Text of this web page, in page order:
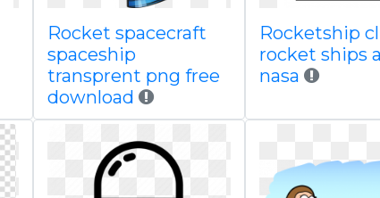
Rocket spacecraft
spaceship
transprent png free
download
Rocketship
rocket ships
nasa